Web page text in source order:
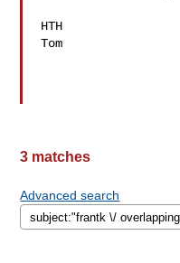
HTH
Tom
3 matches
Advanced search